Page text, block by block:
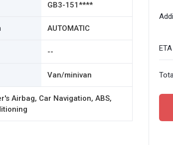
GB3-151****
AUTOMATIC
--
Van/minivan
Airbag, Car Navigation, ABS,